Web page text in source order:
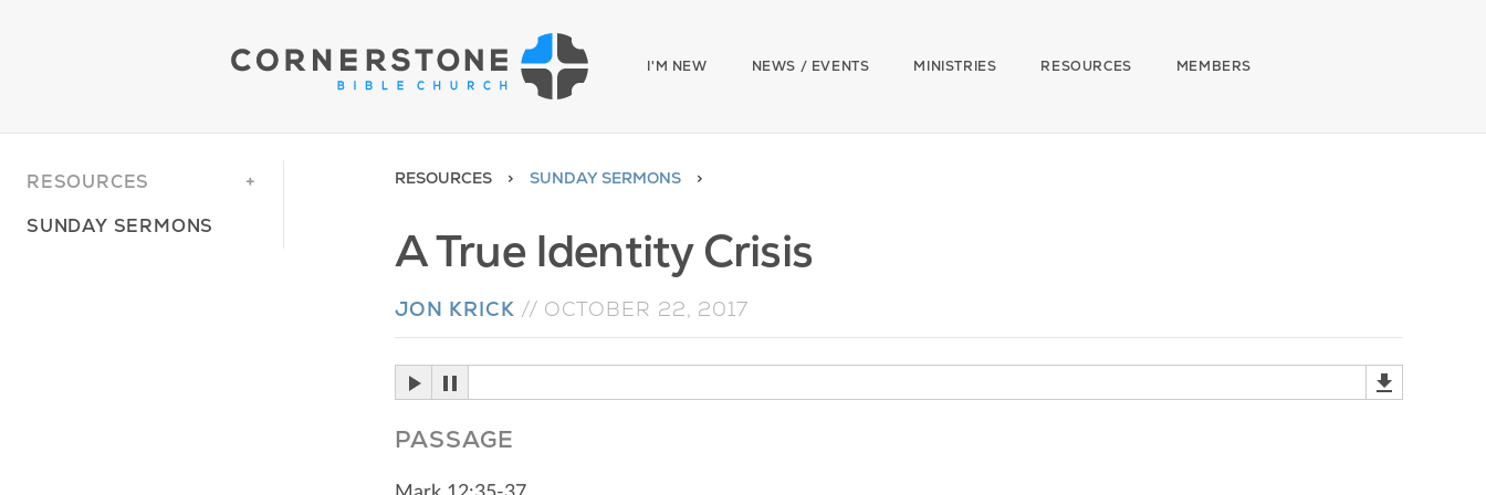
I'M NEW NEWS / EVENTS MINISTRIES RESOURCES MEMBERS
RESOURCES
SUNDAY SERMONS
RESOURCES SUNDAY SERMONS
A True Identity Crisis
JON KRICK // OCTOBER 22, 2017
PASSAGE